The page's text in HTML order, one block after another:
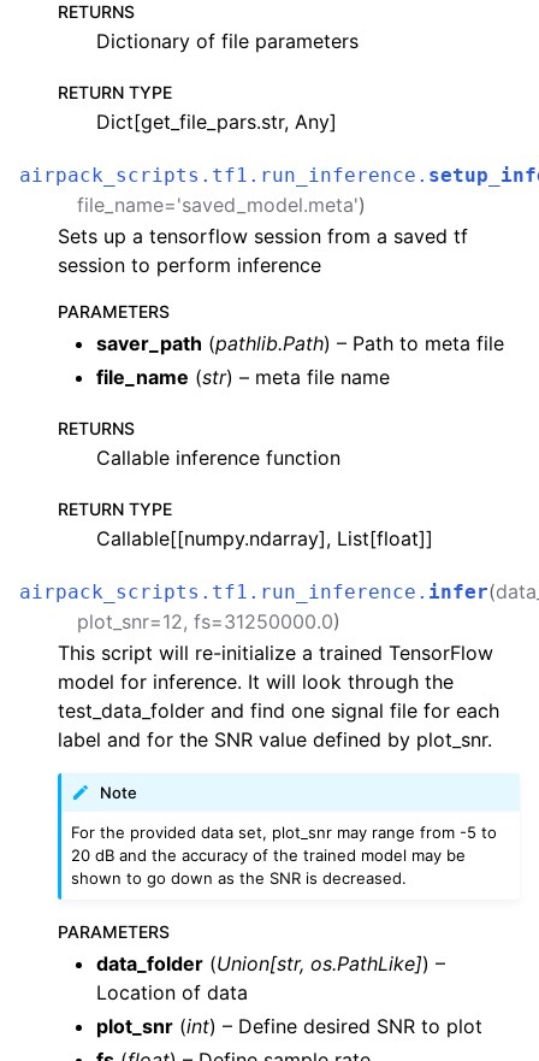
RETURNS
Dictionary of file parameters
RETURN TYPE
Dict[get_file_pars.str, Any]
airpack_scripts.tf1.run_inference.
file_name='saved_model.meta')
Sets up a tensorflow session from a saved tf
session to perform inference
PARAMETERS
saver_path (pathlib.Path) – Path to meta file
file_name (str) – meta file name
RETURNS
Callable inference function
RETURN TYPE
Callable[[numpy.ndarray], List[float]]
airpack_scripts.tf1.run_inference. infer(
plot_snr=12, fs=31250000.0)
This script will re-initialize a trained TensorFlow
model for inference. It will look through the
test_data_folder and find one signal file for each
label and for the SNR value defined by plot_snr.
Note
For the provided data set, plot_snr may range from -5 to
20 dB and the accuracy of the trained model may be
shown to go down as the SNR is decreased.
PARAMETERS
data_folder (Union[str, os.PathLike]) –
Location of data
plot_snr (int) – Define desired SNR to plot